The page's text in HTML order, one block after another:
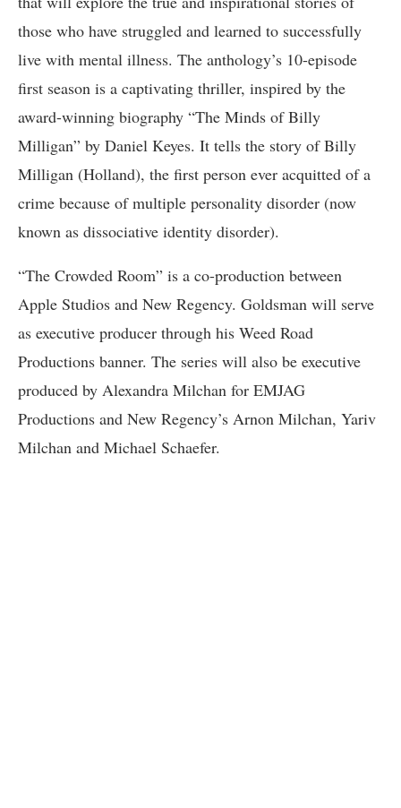
those who have struggled and learned to successfully
live with mental illness. The anthology’s 10-episode
first season is a captivating thriller, inspired by the
award-winning biography “The Minds of Billy
Milligan” by Daniel Keyes. It tells the story of Billy
Milligan (Holland), the first person ever acquitted of a
crime because of multiple personality disorder (now
known as dissociative identity disorder).
“The Crowded Room” is a co-production between
Apple Studios and New Regency. Goldsman will serve
as executive producer through his Weed Road
Productions banner. The series will also be executive
produced by Alexandra Milchan for EMJAG
Productions and New Regency’s Arnon Milchan, Yariv
Milchan and Michael Schaefer.